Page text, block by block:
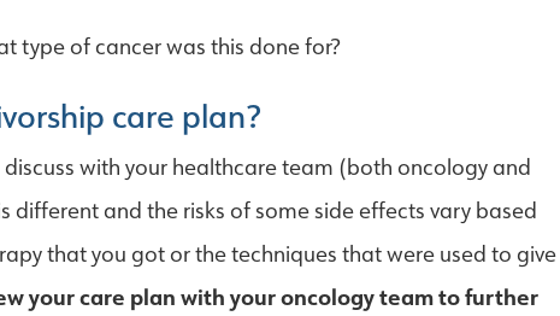
type of cancer was this done for?
care plan?
with your healthcare team (both oncology and
different and the risks of some side effects vary based
that you got or the techniques that were used to give
your care plan with your oncology team to further